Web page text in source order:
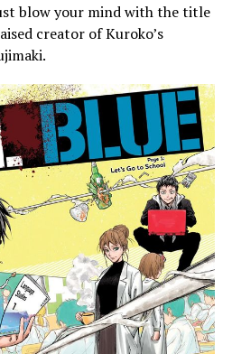
blow your mind with the title
creator of Kuroko’s